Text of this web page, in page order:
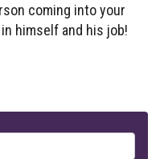
coming into your
himself and his job!